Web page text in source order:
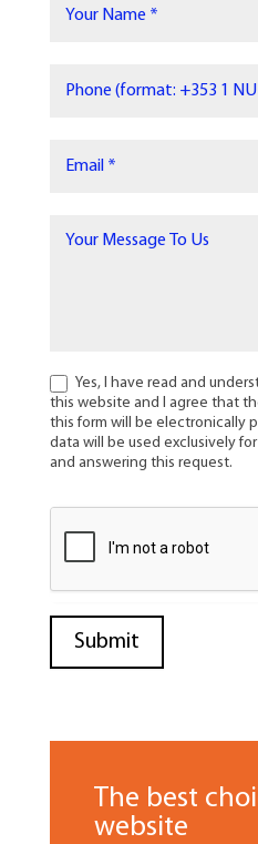
Yes, I have read and
this website and I agree that
this form will be electronically
data will be used exclusively
and answering this request.
The best
website